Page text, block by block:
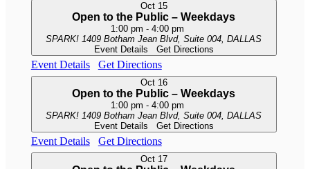
Oct 15
Open to the Public – Weekdays
1:00 pm-4:00 pm
SPARK!
1409 Botham Jean Blvd, Suite 004, DALLAS
Event Details
Get Directions
Event Details Get Directions
Oct 16
Open to the Public – Weekdays
1:00 pm-4:00 pm
SPARK!
1409 Botham Jean Blvd, Suite 004, DALLAS
Event Details
Get Directions
Event Details Get Directions
Oct 17